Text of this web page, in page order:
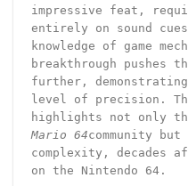
impressive feat,
entirely on sound
knowledge of game
breakthrough pushes
further, demonstrating
level of precision.
highlights not only
Mario 64community
complexity, decades
on the Nintendo 64.